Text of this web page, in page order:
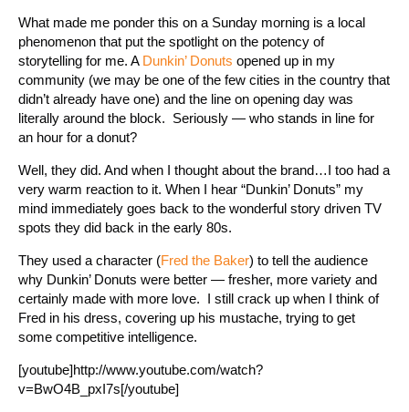
What made me ponder this on a Sunday morning is a local
phenomenon that put the spotlight on the potency of
storytelling for me. A Dunkin’ Donuts opened up in my
community (we may be one of the few cities in the country that
didn’t already have one) and the line on opening day was
literally around the block. Seriously — who stands in line for
an hour for a donut?
Well, they did. And when I thought about the brand…I too had a
very warm reaction to it. When I hear “Dunkin’ Donuts” my
mind immediately goes back to the wonderful story driven TV
spots they did back in the early 80s.
They used a character (Fred the Baker) to tell the audience
why Dunkin’ Donuts were better — fresher, more variety and
certainly made with more love. I still crack up when I think of
Fred in his dress, covering up his mustache, trying to get
some competitive intelligence.
[youtube]http://www.youtube.com/watch?
v=BwO4B_pxI7s[/youtube]